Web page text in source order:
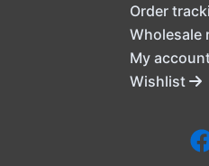
Order
Wholesale
My
Wishlist